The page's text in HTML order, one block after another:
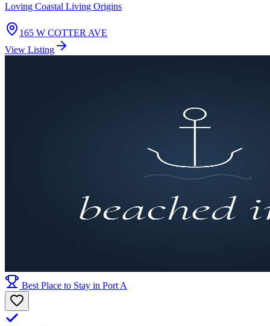
Loving Coastal Living Origins
165 W COTTER AVE
View Listing
Best Place to Stay in Port A